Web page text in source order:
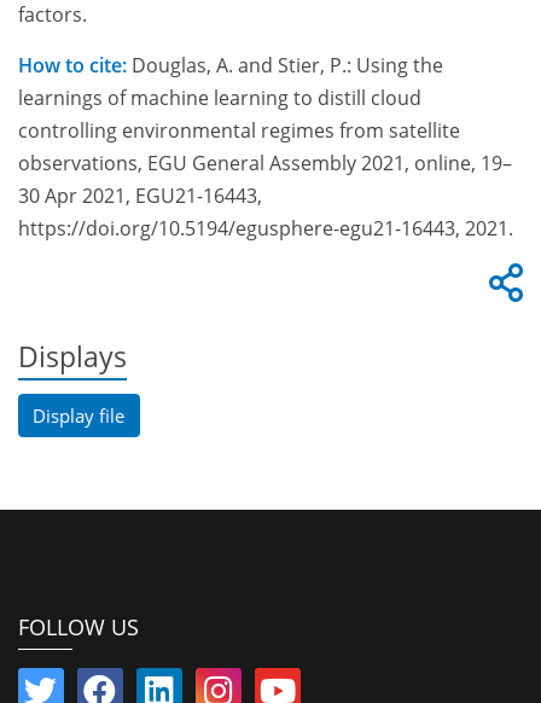
factors.
How to cite: Douglas, A. and Stier, P.: Using the
learnings of machine learning to distill cloud
controlling environmental regimes from satellite
observations, EGU General Assembly 2021, online, 19–
30 Apr 2021, EGU21-16443,
https://doi.org/10.5194/egusphere-egu21-16443, 2021.
Displays
Display file
FOLLOW US